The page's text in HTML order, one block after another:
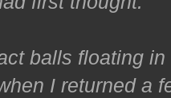
balls floating
I returned a